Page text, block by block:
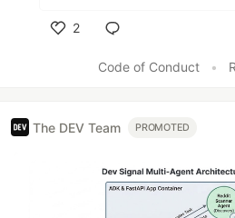
2
Code of Conduct
•
The DEV Team PROMOTED